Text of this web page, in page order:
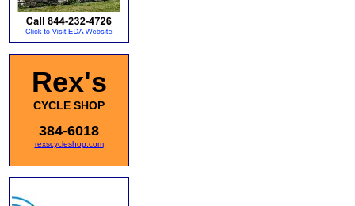
Rex's
CYCLE SHOP
384-6018
rexscycleshop.com